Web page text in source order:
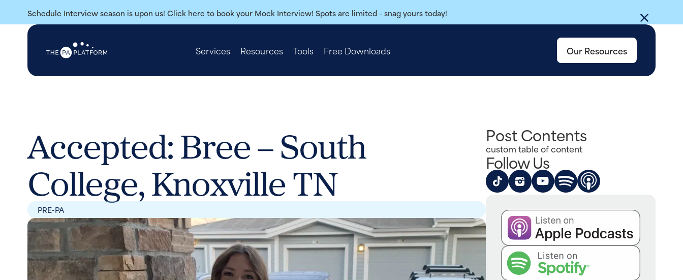
Schedule Interview season is upon us! Click here to book your Mock Interview! Spots are limited - snag yours today!
Services Resources Tools Free Downloads Our Resources
Accepted: Bree – South
College, Knoxville TN
PRE-PA
Post Contents
custom table of content
Follow Us